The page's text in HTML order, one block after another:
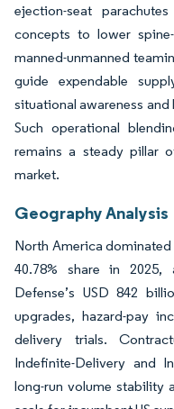
ejection-seat
concepts to lower
manned-unmanned
guide expendable
situational awareness
Such operational
remains a steady pillar
market.
Geography Analysis
North America
40.78% share in
Defense’s USD 842
upgrades, hazard-pay
delivery trials.
Indefinite-Delivery and
long-run volume stability